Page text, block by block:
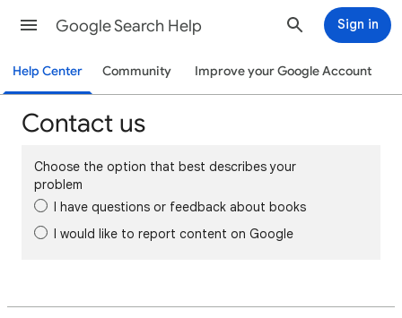
Google Search Help Sign in
Help Center Community Improve your Google Account
Contact us
Choose the option that best describes your
problem
I have questions or feedback about books
I would like to report content on Google